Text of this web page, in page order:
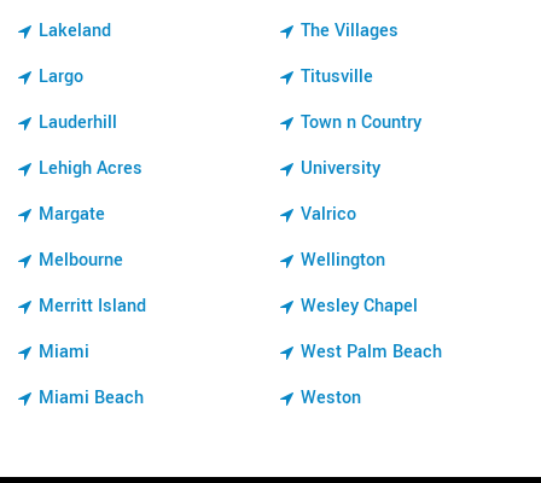
Lakeland
Largo
Lauderhill
Lehigh Acres
Margate
Melbourne
Merritt Island
Miami
Miami Beach
The Villages
Titusville
Town n Country
University
Valrico
Wellington
Wesley Chapel
West Palm Beach
Weston